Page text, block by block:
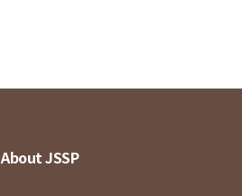
About JSSP